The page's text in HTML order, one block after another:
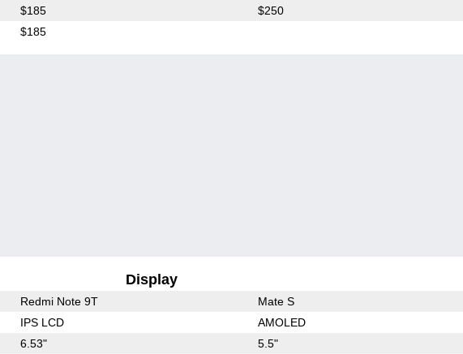
$185 $250
$185
Display
Redmi Note 9T Mate S
IPS LCD AMOLED
6.53" 5.5"